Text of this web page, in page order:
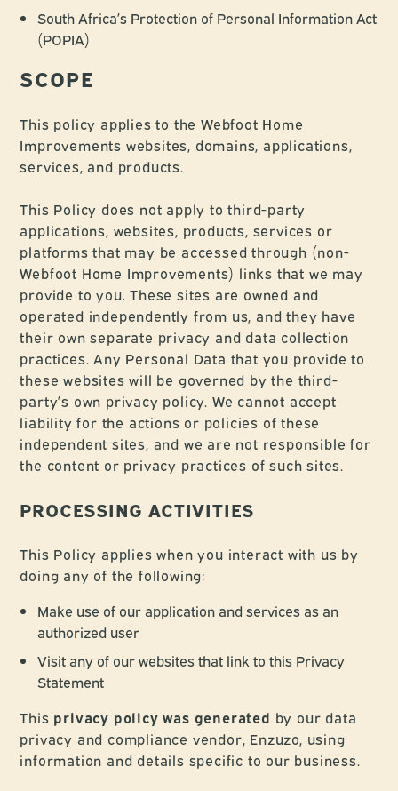
South Africa’s Protection of Personal Information Act
(POPIA)
SCOPE
This policy applies to the Webfoot Home
Improvements websites, domains, applications,
services, and products.
This Policy does not apply to third-party
applications, websites, products, services or
platforms that may be accessed through (non-
Webfoot Home Improvements) links that we may
provide to you. These sites are owned and
operated independently from us, and they have
their own separate privacy and data collection
practices. Any Personal Data that you provide to
these websites will be governed by the third-
party’s own privacy policy. We cannot accept
liability for the actions or policies of these
independent sites, and we are not responsible for
the content or privacy practices of such sites.
PROCESSING ACTIVITIES
This Policy applies when you interact with us by
doing any of the following:
Make use of our application and services as an
authorized user
Visit any of our websites that link to this Privacy
Statement
This privacy policy was generated by our data
privacy and compliance vendor, Enzuzo, using
information and details specific to our business.